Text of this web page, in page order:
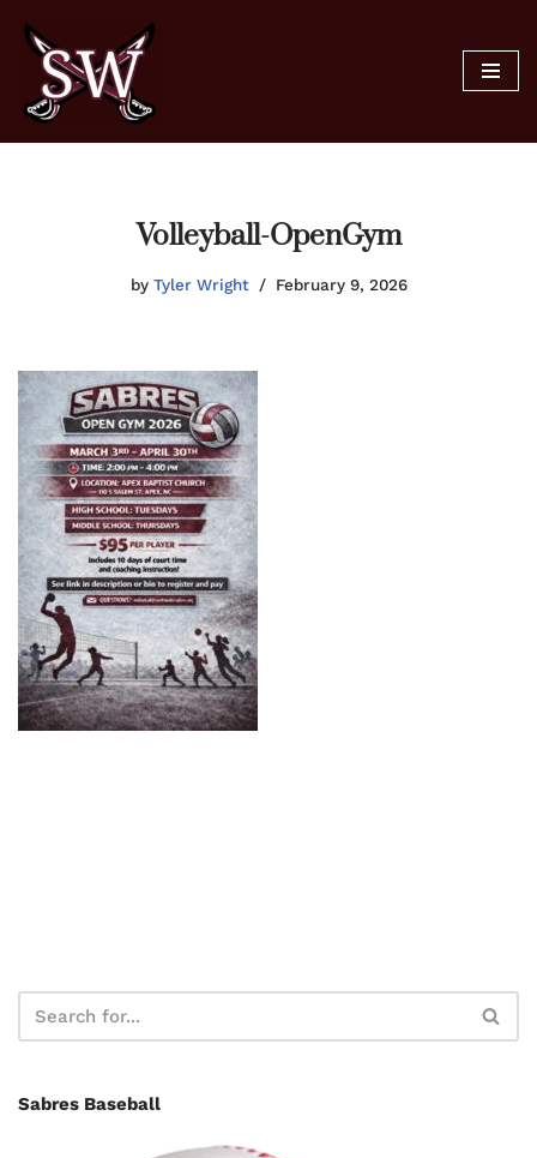
Skip
content
Volleyball-OpenGym
by Tyler Wright February 9, 2026
Sabres Baseball